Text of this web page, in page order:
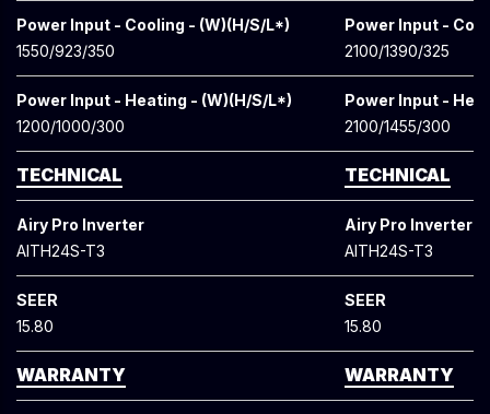
Power Input - Cooling - (W)(H/S/L*)
1550/923/350
Power Input -
2100/1390/325
Power Input - Heating - (W)(H/S/L*)
1200/1000/300
Power Input -
2100/1455/300
TECHNICAL TECHNICAL
Airy Pro Inverter
AITH24S-T3
Airy Pro Inverter
AITH24S-T3
SEER
15.80
SEER
15.80
WARRANTY WARRANTY